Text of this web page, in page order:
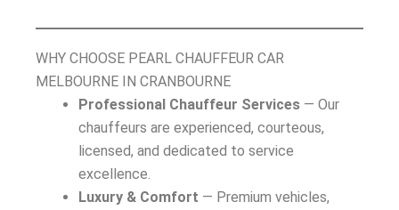
WHY CHOOSE PEARL CHAUFFEUR CAR
MELBOURNE IN CRANBOURNE
Professional Chauffeur Services — Our
chauffeurs are experienced, courteous,
licensed, and dedicated to service
excellence.
Luxury & Comfort — Premium vehicles,